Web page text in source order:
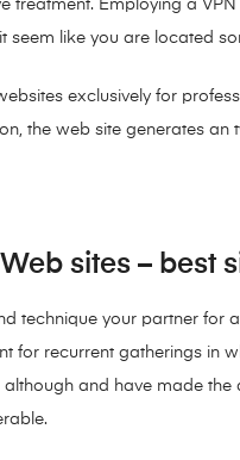
Employing a
like you are located
exclusively for
the web site generates
sites – best
technique your partner
for recurrent gatherings in
and have made